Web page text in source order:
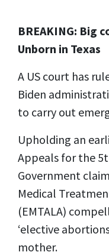
BREAKING: Big
Unborn in Texas
A US court has
Biden
to carry out
Upholding an
Appeals for the
Government
Medical
(EMTALA)
‘elective
mother.